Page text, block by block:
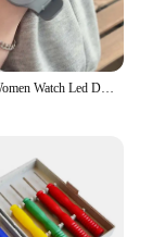
Fashion Men Women Watch Led Digital Sports Watch Big Dial Digital Watches Silicone Men's Electronic Wristwatch For Kids Boy Girl